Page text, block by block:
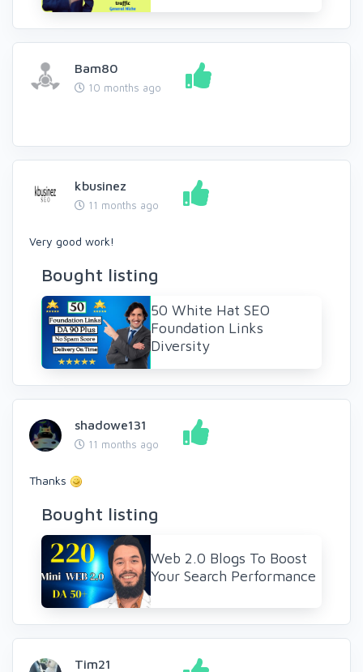
Bam80
10 months ago
kbusinez
11 months ago
Very good work!
Bought listing
50 White Hat SEO
Foundation Links
Diversity
shadowe131
11 months ago
Thanks
Bought listing
Web 2.0 Blogs To Boost
Your Search Performance
Tim21